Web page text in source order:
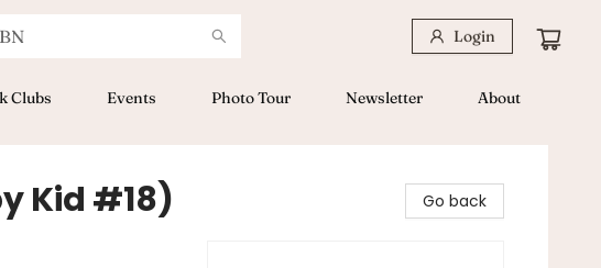
Login
Clubs Events Photo Tour Newsletter About
Kid #18) Go back